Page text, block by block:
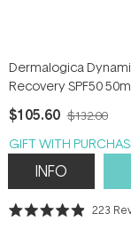
Dermalogica
Recovery SPF50
$105.60 $132.00
GIFT WITH
INFO
Rated
223